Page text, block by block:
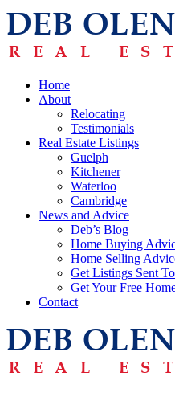
Home
About
Relocating
Testimonials
Real Estate Listings
Guelph
Kitchener
Waterloo
Cambridge
News and Advice
Deb’s Blog
Home Buying
Home Selling
Get Listings Sent
Get Your Free
Contact